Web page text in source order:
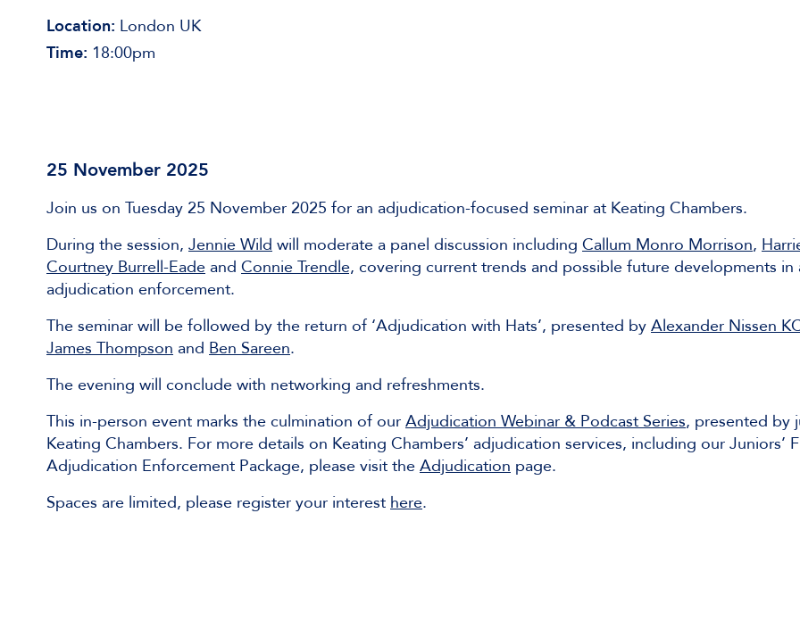
Location: London UK
Time: 18:00pm
25 November 2025
Join us on Tuesday 25 November 2025 for an adjudication-focused seminar at Keating Chambers.
During the session, Jennie Wild will moderate a panel discussion including Callum Monro Morrison,
Courtney Burrell-Eade and Connie Trendle, covering current trends and possible future developments in
adjudication enforcement.
The seminar will be followed by the return of ‘Adjudication with Hats’, presented by Alexander Nissen
James Thompson and Ben Sareen.
The evening will conclude with networking and refreshments.
This in-person event marks the culmination of our Adjudication Webinar & Podcast Series, presented by
Keating Chambers. For more details on Keating Chambers’ adjudication services, including our Juniors’
Adjudication Enforcement Package, please visit the Adjudication page.
Spaces are limited, please register your interest here.